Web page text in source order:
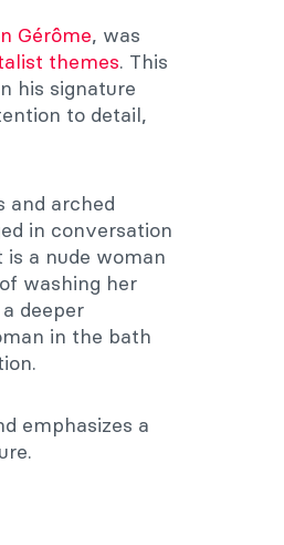
Gérôme, was
themes. This
his signature
to detail,
and arched
in conversation
a nude woman
washing her
deeper
in the bath
emphasizes a